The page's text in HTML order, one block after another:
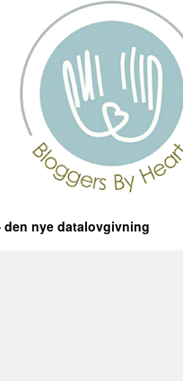
den nye datalovgivning